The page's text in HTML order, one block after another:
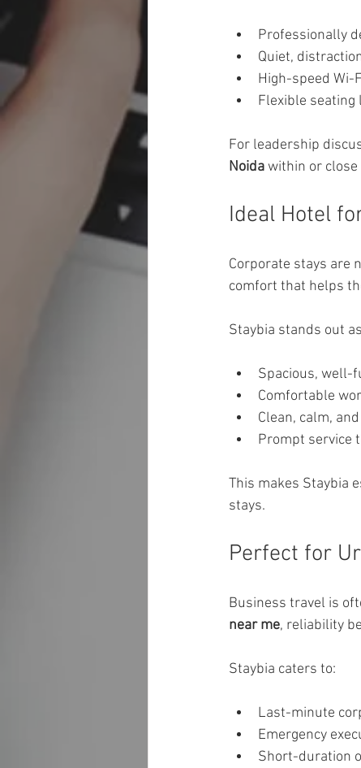
Professionally
Quiet,
High-speed Wi-
Flexible seating
For leadership
Noida within or
Ideal Hotel
Corporate stays are
comfort that helps
Staybia stands out
Spacious, well-
Comfortable
Clean, calm,
Prompt service
This makes Staybia
stays.
Perfect for
Business travel is
near me, reliability
Staybia caters to:
Last-minute
Emergency
Short-duration